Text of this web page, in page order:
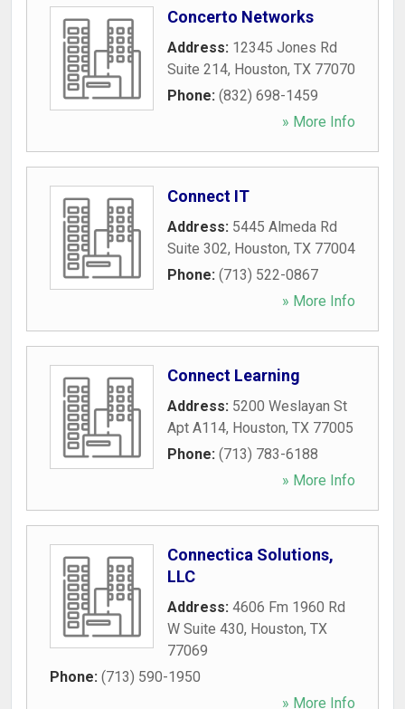
Concerto Networks
Address: 12345 Jones Rd
Suite 214, Houston, TX 77070
Phone: (832) 698-1459
» More Info
Connect IT
Address: 5445 Almeda Rd
Suite 302, Houston, TX 77004
Phone: (713) 522-0867
» More Info
Connect Learning
Address: 5200 Weslayan St
Apt A114, Houston, TX 77005
Phone: (713) 783-6188
» More Info
Connectica Solutions,
LLC
Address: 4606 Fm 1960 Rd
W Suite 430, Houston, TX
77069
Phone: (713) 590-1950
» More Info